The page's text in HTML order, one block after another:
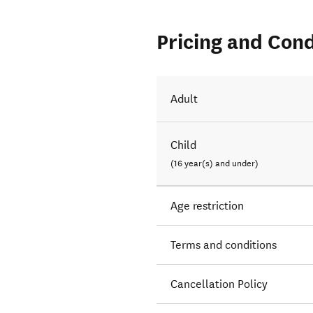
Pricing and
Adult
Child
(16 year(s) and under)
Age restriction
Terms and conditions
Cancellation Policy